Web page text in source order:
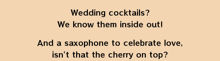
Wedding cocktails?
We know them inside out!
And a saxophone to celebrate love,
isn’t that the cherry on top?